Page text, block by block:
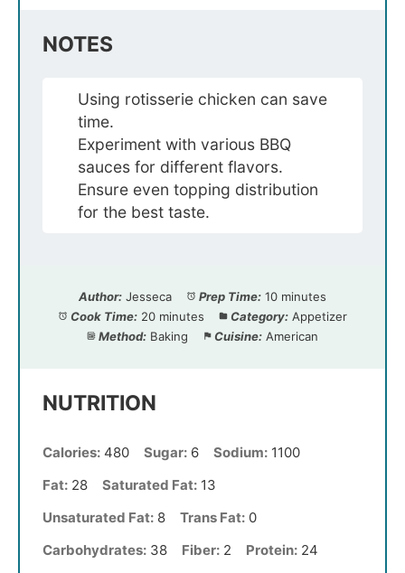
NOTES
Using rotisserie chicken can save
time.
Experiment with various BBQ
sauces for different flavors.
Ensure even topping distribution
for the best taste.
Author: Jesseca Prep Time: 10 minutes
Cook Time: 20 minutes Category: Appetizer
Method: Baking Cuisine: American
NUTRITION
Calories: 480 Sugar: 6 Sodium: 1100
Fat: 28 Saturated Fat: 13
Unsaturated Fat: 8 Trans Fat: 0
Carbohydrates: 38 Fiber: 2 Protein: 24